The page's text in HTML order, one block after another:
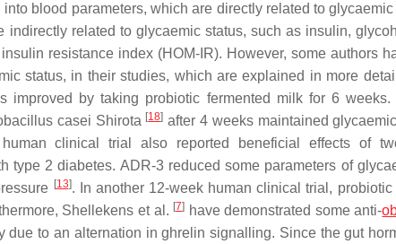
blood parameters, which are directly related to glycaemic
related to glycaemic status, such as insulin,
resistance index (HOM-IR). However, some authors
status, in their studies, which are explained in more
by taking probiotic fermented milk for 6 weeks.
casei Shirota [18] after 4 weeks maintained
clinical trial also reported beneficial effects of
type 2 diabetes. ADR-3 reduced some parameters of
[13]. In another 12-week human clinical trial,
Shellekens et al. [7] have demonstrated some anti-
to an alternation in ghrelin signalling. Since the gut